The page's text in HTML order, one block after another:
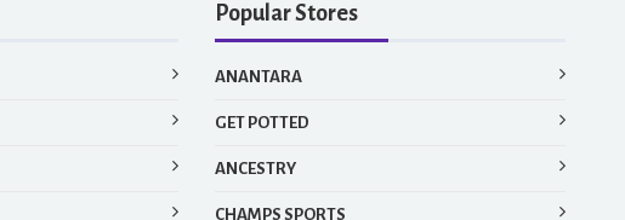
Popular Stores
ANANTARA
GET POTTED
ANCESTRY
CHAMPS SPORTS